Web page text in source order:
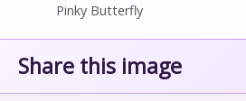
Pinky Butterfly
Share this image